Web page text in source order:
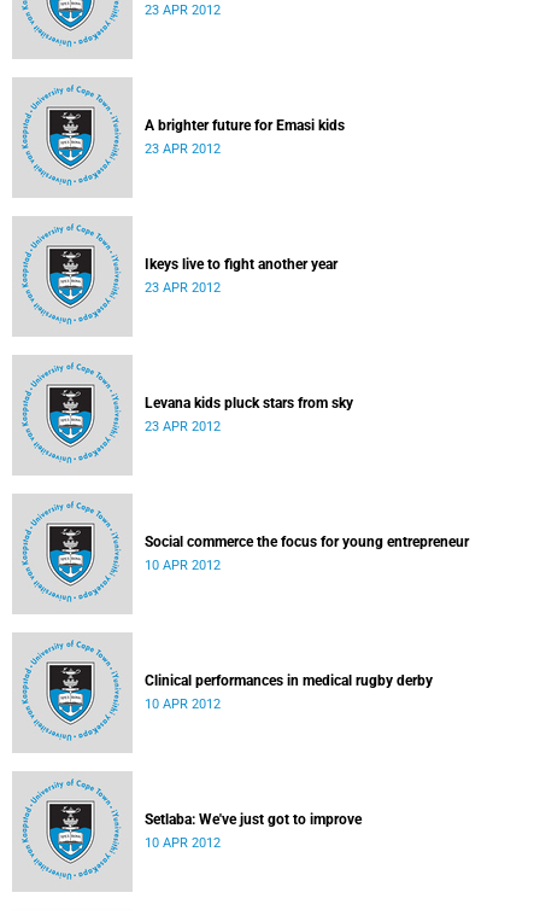
23 APR 2012
A brighter future for Emasi kids
23 APR 2012
Ikeys live to fight another year
23 APR 2012
Levana kids pluck stars from sky
23 APR 2012
Social commerce the focus for young entrepreneur
10 APR 2012
Clinical performances in medical rugby derby
10 APR 2012
Setlaba: We've just got to improve
10 APR 2012